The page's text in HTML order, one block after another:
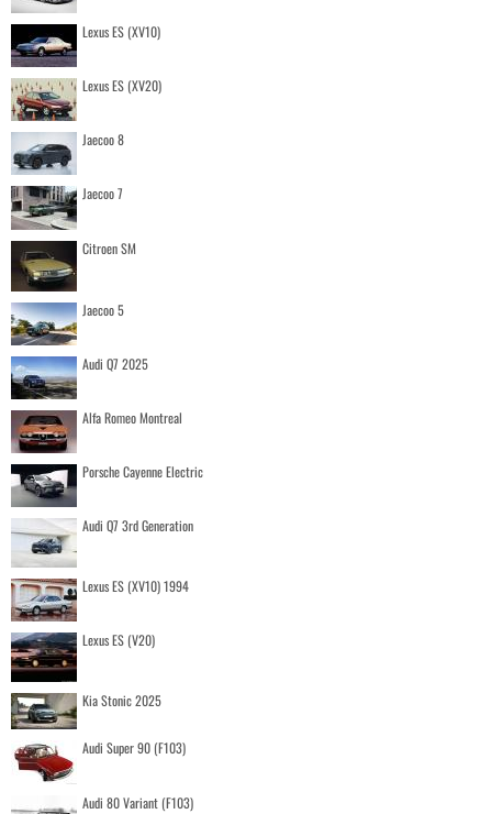
Lexus ES (XV10)
Lexus ES (XV20)
Jaecoo 8
Jaecoo 7
Citroen SM
Jaecoo 5
Audi Q7 2025
Alfa Romeo Montreal
Porsche Cayenne Electric
Audi Q7 3rd Generation
Lexus ES (XV10) 1994
Lexus ES (V20)
Kia Stonic 2025
Audi Super 90 (F103)
Audi 80 Variant (F103)